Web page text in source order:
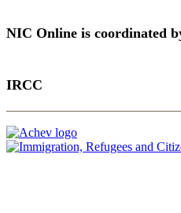
NIC Online is coordinated
IRCC